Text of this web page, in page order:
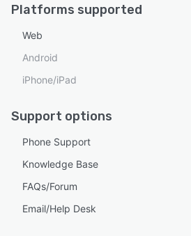
Platforms supported
Web
Android
iPhone/iPad
Support options
Phone Support
Knowledge Base
FAQs/Forum
Email/Help Desk